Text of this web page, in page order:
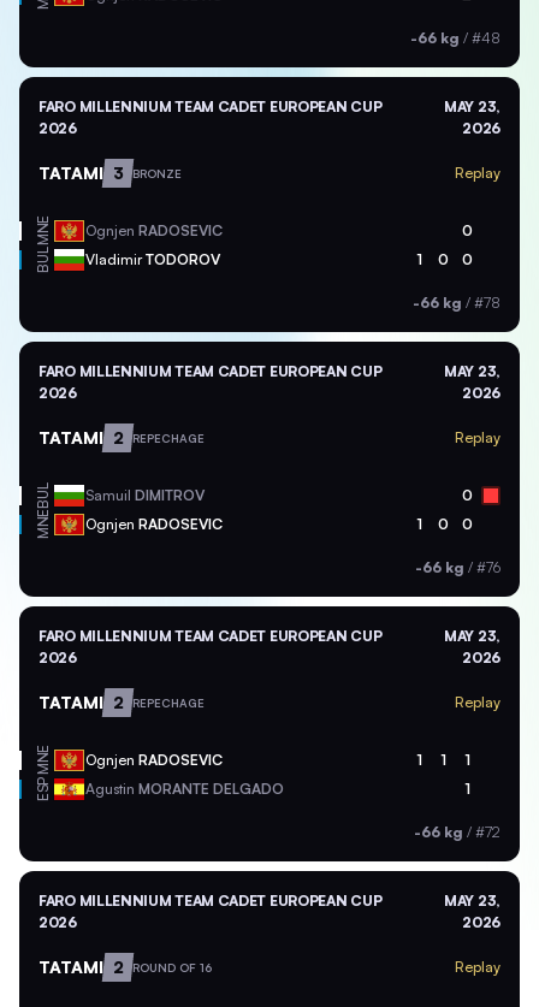
-66 kg / #48
FARO MILLENNIUM TEAM CADET EUROPEAN CUP
2026
MAY 23,
2026
TATAMI 3 BRONZE Replay
MNE Ognjen RADOSEVIC 0
BUL VladimirTODOROV 1 0 0
-66 kg / #78
FARO MILLENNIUM TEAM CADET EUROPEAN CUP
2026
MAY 23,
2026
TATAMI 2 REPECHAGE Replay
BUL Samuil DIMITROV 0
MNE Ognjen RADOSEVIC 1 0 0
-66 kg / #76
FARO MILLENNIUM TEAM CADET EUROPEAN CUP
2026
MAY 23,
2026
TATAMI 2 REPECHAGE Replay
MNE Ognjen RADOSEVIC 1 1 1
ESP Agustin MORANTE DELGADO 1
-66 kg / #72
FARO MILLENNIUM TEAM CADET EUROPEAN CUP
2026
MAY 23,
2026
TATAMI 2 ROUND OF 16 Replay